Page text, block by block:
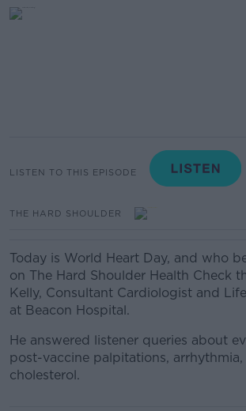
LISTEN TO THIS EPISODE
THE HARD SHOULDER
Today is World Heart Day, and who
on The Hard Shoulder Health Check
Kelly, Consultant Cardiologist and
at Beacon Hospital.
He answered listener queries about
post-vaccine palpitations,
cholesterol.